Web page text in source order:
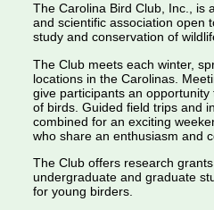
The Carolina Bird Club, Inc., is
and scientific association open
study and conservation of
The Club meets each winter,
locations in the Carolinas.
give participants an
of birds. Guided field trips and
combined for an exciting
who share an enthusiasm and
The Club offers research
undergraduate and graduate
for young birders.